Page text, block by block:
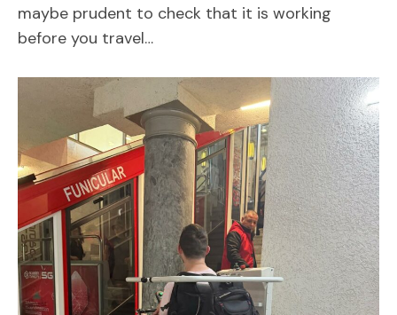
maybe prudent to check that it is working
before you travel…